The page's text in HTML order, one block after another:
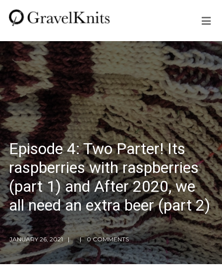
Episode 4: Two Parter! Its
raspberries with raspberries
(part 1) and After 2020, we
all need an extra beer (part 2)
JANUARY 26, 2021 0 COMMENTS